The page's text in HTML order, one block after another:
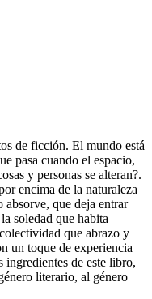
de ficción. El mundo está
pasa cuando el espacio,
y personas se alteran?.
encima de la naturaleza
absorve, que deja entrar
soledad que habita
que abrazo y
un toque de experiencia
ingredientes de este libro,
literario, al género